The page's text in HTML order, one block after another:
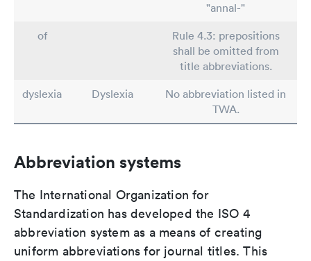
"annal-"
of
Rule 4.3: prepositions
shall be omitted from
title abbreviations.
dyslexia
Dyslexia
No abbreviation listed in
TWA.
Abbreviation systems
The International Organization for
Standardization has developed the ISO 4
abbreviation system as a means of creating
uniform abbreviations for journal titles. This